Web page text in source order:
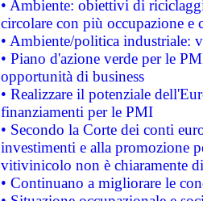
• Ambiente: obiettivi di
circolare con più occupazione e
• Ambiente/politica industriale:
• Piano d'azione verde per le
opportunità di business
• Realizzare il potenziale
finanziamenti per le PMI
• Secondo la Corte dei conti
investimenti e alla promozione
vitivinicolo non è chiaramente
• Continuano a migliorare le